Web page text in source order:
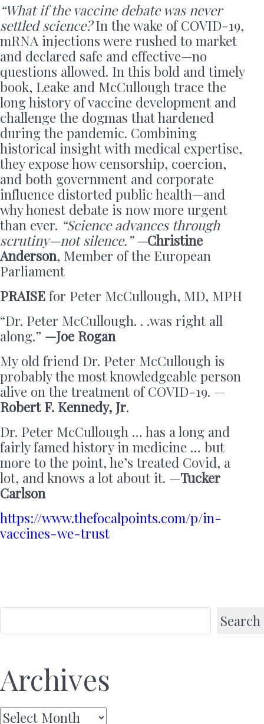
“What if the vaccine debate was never
settled science?In the wake of COVID-19,
mRNA injections were rushed to market
and declared safe and effective—no
questions allowed. In this bold and timely
book, Leake and McCullough trace the
long history of vaccine development and
challenge the dogmas that hardened
during the pandemic. Combining
historical insight with medical expertise,
they expose how censorship, coercion,
and both government and corporate
influence distorted public health—and
why honest debate is now more urgent
than ever. “Science advances through
scrutiny—not silence.” —Christine
Anderson, Member of the European
Parliament
PRAISE for Peter McCullough, MD, MPH
“Dr. Peter McCullough. . .was right all
along.” —Joe Rogan
My old friend Dr. Peter McCullough is
probably the most knowledgeable person
alive on the treatment of COVID-19. —
Robert F. Kennedy, Jr.
Dr. Peter McCullough … has a long and
fairly famed history in medicine … but
more to the point, he’s treated Covid, a
lot, and knows a lot about it. —Tucker
Carlson
https://www.thefocalpoints.com/p/in-
vaccines-we-trust
Search
Archives
Archives